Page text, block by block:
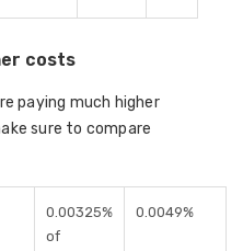
costs
paying much higher
sure to compare
0.00325%
of
0.0049%